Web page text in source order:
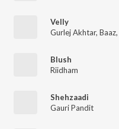
Velly
Gurlej Akhtar, Baaz,
Blush
Riidham
Shehzaadi
Gauri Pandit